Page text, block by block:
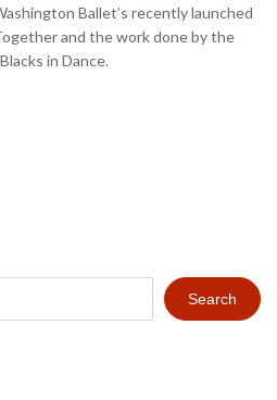
Ballet’s recently launched
and the work done by the
in Dance.
Search